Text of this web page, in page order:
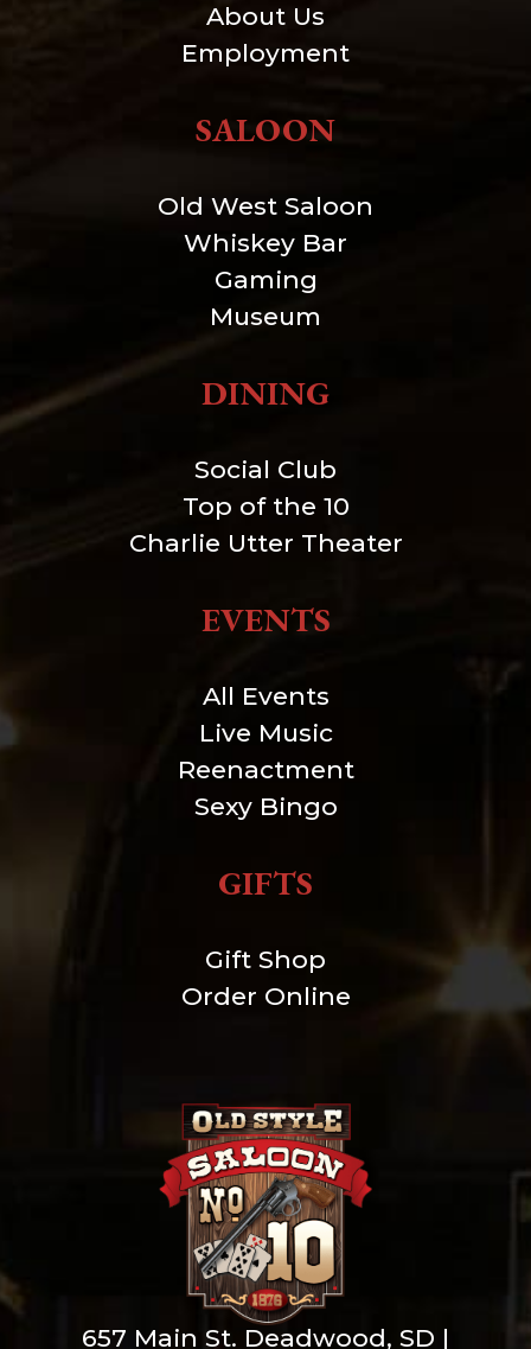
About Us
Employment
SALOON
Old West Saloon
Whiskey Bar
Gaming
Museum
DINING
Social Club
Top of the 10
Charlie Utter Theater
EVENTS
All Events
Live Music
Reenactment
Sexy Bingo
GIFTS
Gift Shop
Order Online
657 Main St. Deadwood, SD |